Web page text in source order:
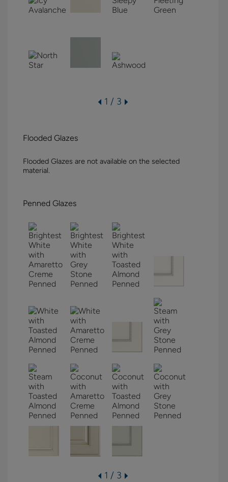
1 / 3
Flooded Glazes
Flooded Glazes are not available on the selected
material.
Penned Glazes
1 / 3